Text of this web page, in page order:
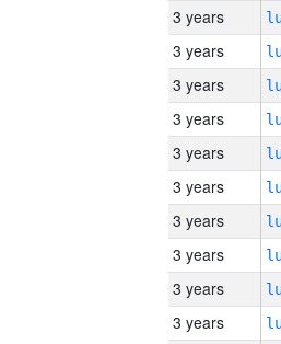
3 years
3 years
3 years
3 years
3 years
3 years
3 years
3 years
3 years
3 years